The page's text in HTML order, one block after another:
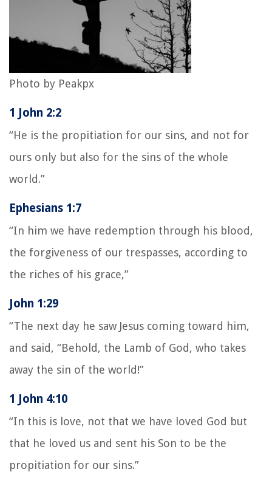
Photo by Peakpx
1 John 2:2
“He is the propitiation for our sins, and not for
ours only but also for the sins of the whole
world.”
Ephesians 1:7
“In him we have redemption through his blood,
the forgiveness of our trespasses, according to
the riches of his grace,”
John 1:29
“The next day he saw Jesus coming toward him,
and said, “Behold, the Lamb of God, who takes
away the sin of the world!”
1 John 4:10
“In this is love, not that we have loved God but
that he loved us and sent his Son to be the
propitiation for our sins.”